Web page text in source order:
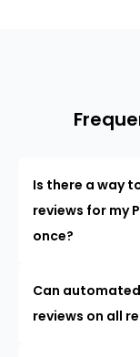
Is there a way
reviews for my
once?
Can
reviews on all